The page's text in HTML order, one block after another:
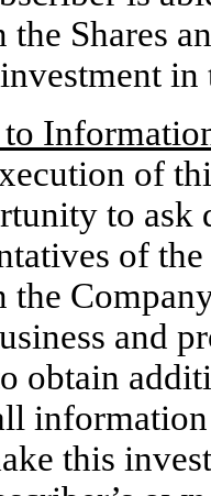
the Shares
in
to
of
to ask
of
the
and
obtain
this